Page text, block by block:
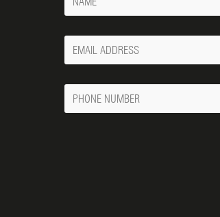
Your
Email
Phone
Number